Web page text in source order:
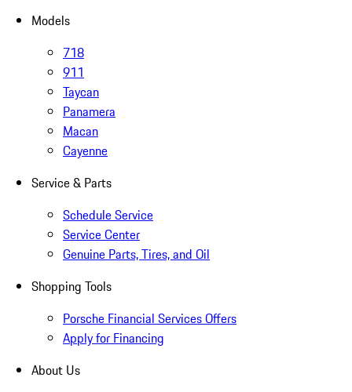
Models
718
911
Taycan
Panamera
Macan
Cayenne
Service & Parts
Schedule Service
Service Center
Genuine Parts, Tires, and Oil
Shopping Tools
Porsche Financial Services Offers
Apply for Financing
About Us